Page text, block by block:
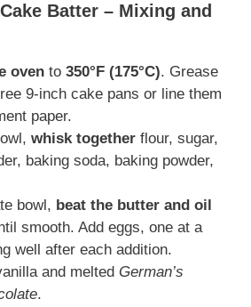
Batter – Mixing and
oven to 350°F (175°C). Grease
9-inch cake pans or line them
paper.
whisk together flour, sugar,
baking soda, baking powder,
bowl, beat the butter and oil
smooth. Add eggs, one at a
well after each addition.
and melted German’s
.